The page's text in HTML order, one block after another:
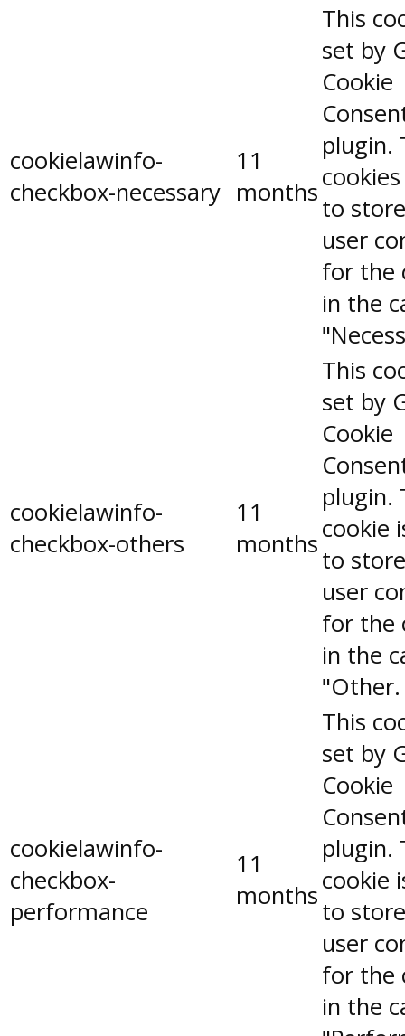
cookielawinfo-
checkbox-necessary
11
months
This
set by
Cookie
plugin.
to
user
for the
in the
cookielawinfo-
checkbox-others
11
months
This
set by
Cookie
plugin.
cookie
to
user
for the
in the
"Other.
cookielawinfo-
checkbox-
performance
11
months
This
set by
Cookie
plugin.
cookie
to
user
for the
in the